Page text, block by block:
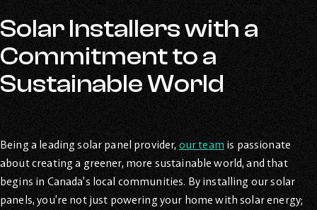
Solar Installers with a
Commitment to a
Sustainable World
Being a leading solar panel provider, our team is passionate
about creating a greener, more sustainable world, and that
begins in Canada’s local communities. By installing our solar
panels, you’re not just powering your home with solar energy;